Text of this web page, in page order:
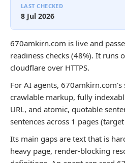
LAST CHECKED
8 Jul 2026
670amkirn.com is live and
readiness checks (48%). It runs
cloudflare over HTTPS.
For AI agents,
crawlable markup, fully
URL, and atomic, quotable
sentences across 1 pages
Its main gaps are text that is
heavy page, render-blocking